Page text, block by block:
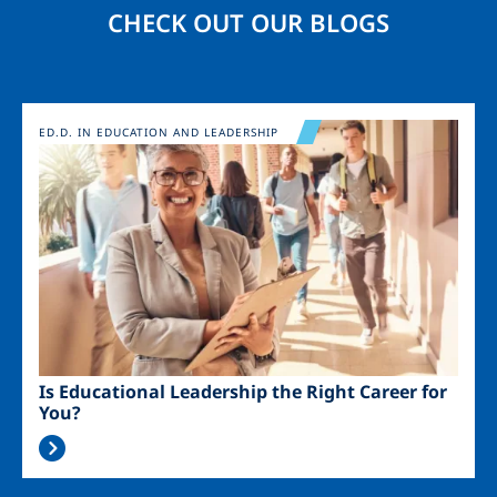
CHECK OUT OUR BLOGS
Image
Is Educational Leadership the Right Career for
You?
ED.D. IN EDUCATION AND LEADERSHIP